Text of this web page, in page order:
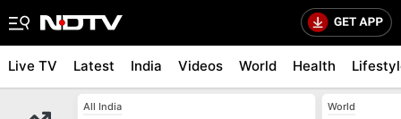
Live TV Latest India Videos World Health
All India World